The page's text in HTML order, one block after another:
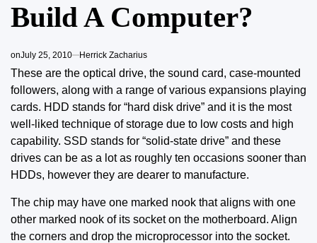
Build A Computer?
onJuly 25, 2010 Herrick Zacharius
These are the optical drive, the sound card, case-mounted
followers, along with a range of various expansions playing
cards. HDD stands for “hard disk drive” and it is the most
well-liked technique of storage due to low costs and high
capability. SSD stands for “solid-state drive” and these
drives can be as a lot as roughly ten occasions sooner than
HDDs, however they are dearer to manufacture.
The chip may have one marked nook that aligns with one
other marked nook of its socket on the motherboard. Align
the corners and drop the microprocessor into the socket.